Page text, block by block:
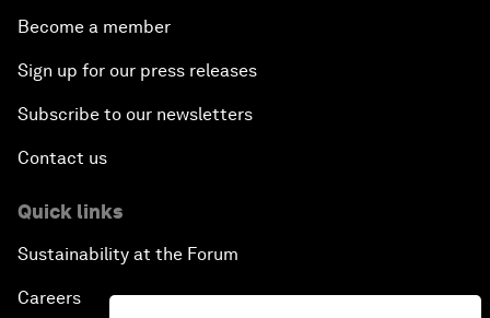
Become a member
Sign up for our press releases
Subscribe to our newsletters
Contact us
Quick links
Sustainability at the Forum
Careers